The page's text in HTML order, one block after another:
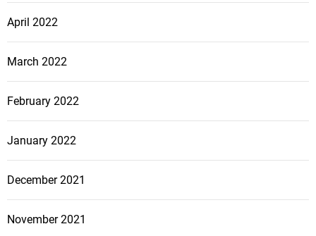
April 2022
March 2022
February 2022
January 2022
December 2021
November 2021